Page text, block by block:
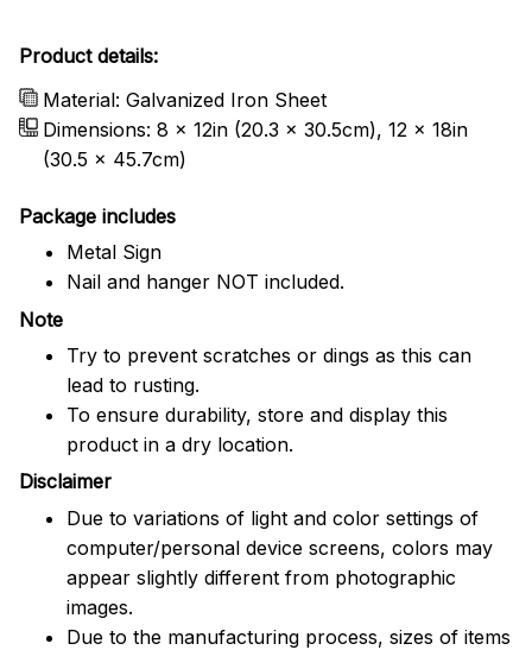
Product details:
Material: Galvanized Iron Sheet
Dimensions: 8 x 12in (20.3 x 30.5cm), 12 x 18in
(30.5 x 45.7cm)
Package includes
Metal Sign
Nail and hanger NOT included.
Note
Try to prevent scratches or dings as this can
lead to rusting.
To ensure durability, store and display this
product in a dry location.
Disclaimer
Due to variations of light and color settings of
computer/personal device screens, colors may
appear slightly different from photographic
images.
Due to the manufacturing process, sizes of items